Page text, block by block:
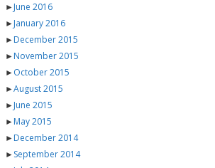
►June 2016
►January 2016
►December 2015
►November 2015
►October 2015
►August 2015
►June 2015
►May 2015
►December 2014
►September 2014